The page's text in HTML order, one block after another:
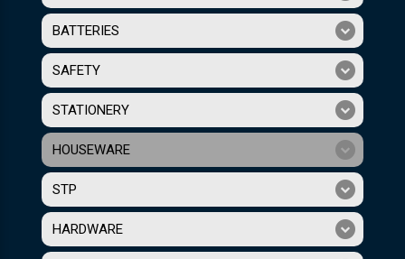
BATTERIES
SAFETY
STATIONERY
HOUSEWARE
STP
HARDWARE